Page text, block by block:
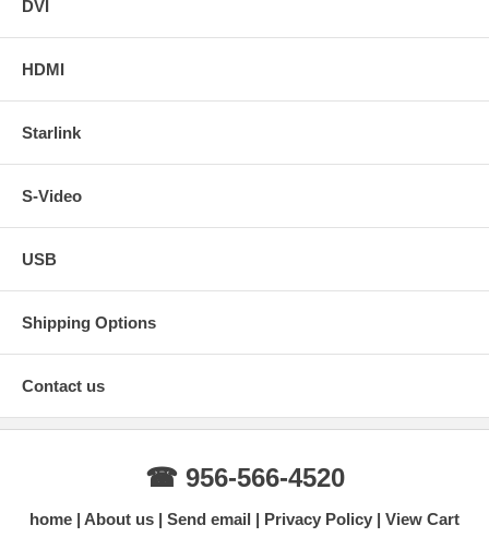
DVI
HDMI
Starlink
S-Video
USB
Shipping Options
Contact us
☎ 956-566-4520
home About us Send email Privacy Policy View Cart